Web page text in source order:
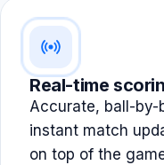
Real-time
Accurate, ball-
instant match
on top of the